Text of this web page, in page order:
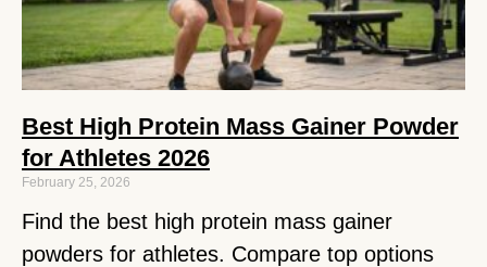
Best High Protein Mass Gainer Powder
for Athletes 2026
February 25, 2026
Find the best high protein mass gainer
powders for athletes. Compare top options